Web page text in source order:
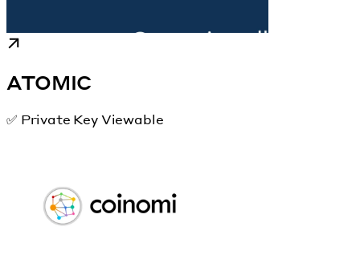
ATOMIC
✅ Private Key Viewable